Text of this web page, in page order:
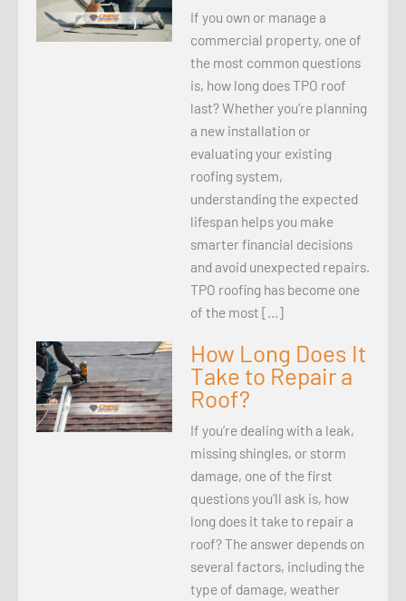
If you own or manage a
commercial property, one of
the most common questions
is, how long does TPO roof
last? Whether you’re planning
a new installation or
evaluating your existing
roofing system,
understanding the expected
lifespan helps you make
smarter financial decisions
and avoid unexpected repairs.
TPO roofing has become one
of the most […]
How Long Does It
Take to Repair a
Roof?
If you’re dealing with a leak,
missing shingles, or storm
damage, one of the first
questions you’ll ask is, how
long does it take to repair a
roof? The answer depends on
several factors, including the
type of damage, weather